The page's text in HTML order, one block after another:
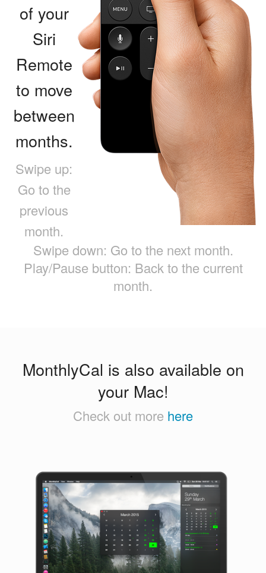
of your
Siri
Remote
to move
between
months.
Swipe up:
Go to the
previous
month.
Swipe down: Go to the next month.
Play/Pause button: Back to the current
month.
MonthlyCal is also available on
your Mac!
Check out more here